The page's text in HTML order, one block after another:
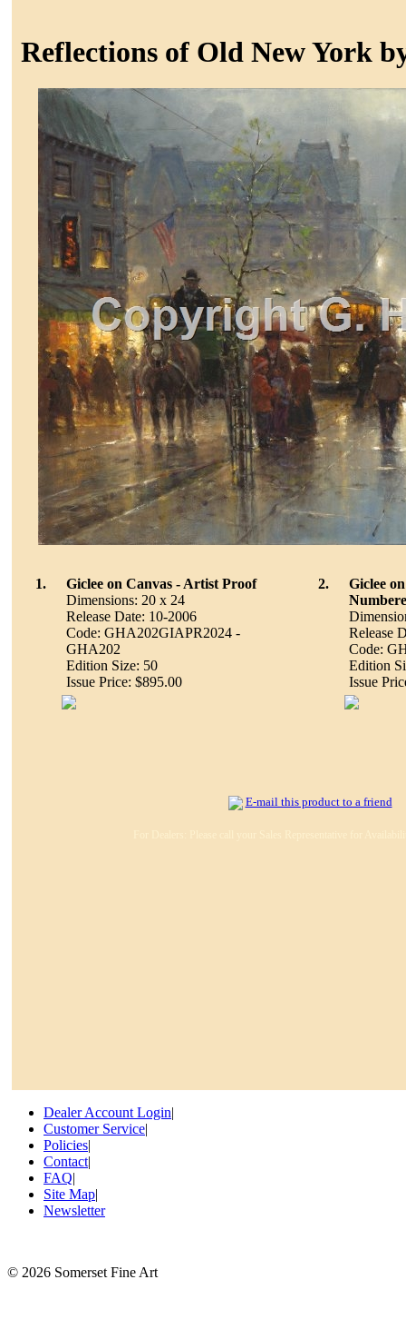
Reflections of Old New York
1.
Giclee on Canvas - Artist Proof
Dimensions: 20 x 24
Release Date: 10-2006
Code: GHA202GIAPR2024 -
GHA202
Edition Size: 50
Issue Price: $895.00
2.
Giclee
Release
Code:
Edition
Issue
E-mail this product to a friend
Dealer Account Login|
Customer Service|
Policies|
Contact|
FAQ|
Site Map|
Newsletter
© 2026 Somerset Fine Art